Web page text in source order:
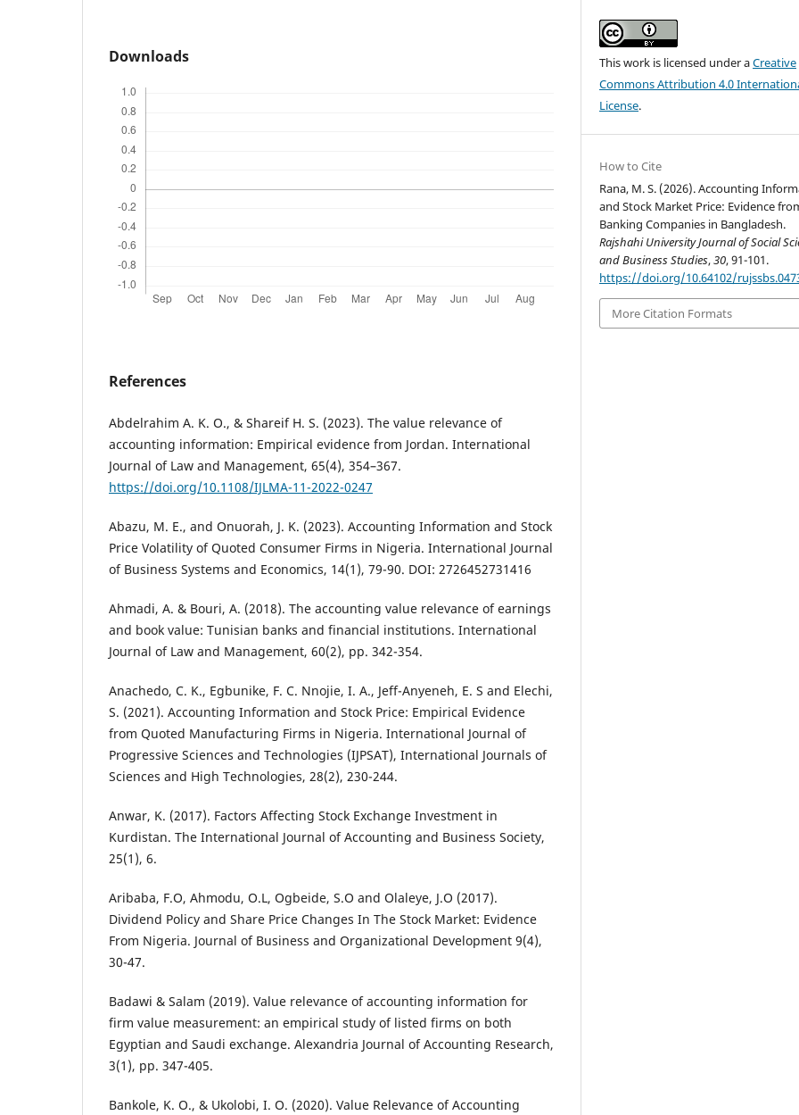
Downloads
References
Abdelrahim A. K. O., & Shareif H. S. (2023). The value relevance of
accounting information: Empirical evidence from Jordan. International
Journal of Law and Management, 65(4), 354–367.
https://doi.org/10.1108/IJLMA-11-2022-0247
Abazu, M. E., and Onuorah, J. K. (2023). Accounting Information and Stock
Price Volatility of Quoted Consumer Firms in Nigeria. International Journal
of Business Systems and Economics, 14(1), 79-90. DOI: 2726452731416
Ahmadi, A. & Bouri, A. (2018). The accounting value relevance of earnings
and book value: Tunisian banks and financial institutions. International
Journal of Law and Management, 60(2), pp. 342-354.
Anachedo, C. K., Egbunike, F. C. Nnojie, I. A., Jeff-Anyeneh, E. S and Elechi,
S. (2021). Accounting Information and Stock Price: Empirical Evidence
from Quoted Manufacturing Firms in Nigeria. International Journal of
Progressive Sciences and Technologies (IJPSAT), International Journals of
Sciences and High Technologies, 28(2), 230-244.
Anwar, K. (2017). Factors Affecting Stock Exchange Investment in
Kurdistan. The International Journal of Accounting and Business Society,
25(1), 6.
Aribaba, F.O, Ahmodu, O.L, Ogbeide, S.O and Olaleye, J.O (2017).
Dividend Policy and Share Price Changes In The Stock Market: Evidence
From Nigeria. Journal of Business and Organizational Development 9(4),
30-47.
Badawi & Salam (2019). Value relevance of accounting information for
firm value measurement: an empirical study of listed firms on both
Egyptian and Saudi exchange. Alexandria Journal of Accounting Research,
3(1), pp. 347-405.
Bankole, K. O., & Ukolobi, I. O. (2020). Value Relevance of Accounting
This work is licensed under aCreative
Commons Attribution 4.0
License.
How to Cite
Rana, M. S. (2026). Accounting
and Stock Market Price: Evidence
Banking Companies in Bangladesh.
Rajshahi University Journal of Social
and Business Studies,30, 91-101.
https://doi.org/10.64102/
More Citation Formats